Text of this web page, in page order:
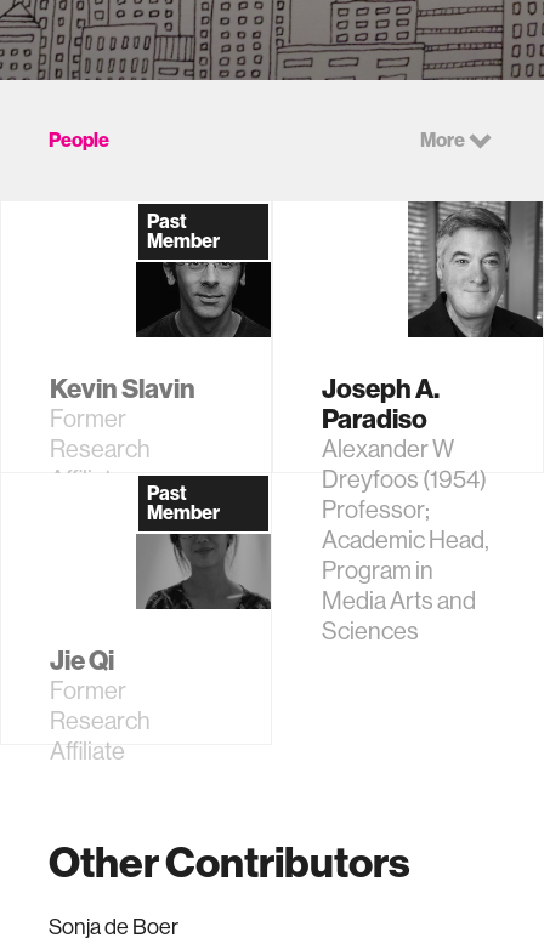
People More
Past
Member
Kevin Slavin
Former
Research
Affiliate
Joseph A.
Paradiso
Alexander W
Dreyfoos (1954)
Professor;
Academic Head,
Program in
Media Arts and
Sciences
Past
Member
Jie Qi
Former
Research
Affiliate
Other Contributors
Sonja de Boer